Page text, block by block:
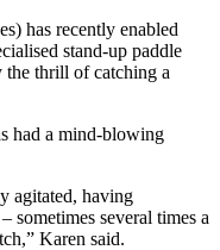
has recently enabled
stand-up paddle
the thrill of catching a
had a mind-blowing
agitated, having
sometimes several times a
Karen said.